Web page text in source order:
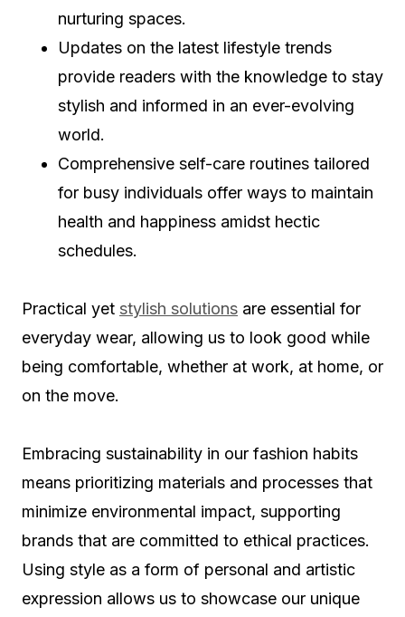
nurturing spaces.
Updates on the latest lifestyle trends
provide readers with the knowledge to stay
stylish and informed in an ever-evolving
world.
Comprehensive self-care routines tailored
for busy individuals offer ways to maintain
health and happiness amidst hectic
schedules.
Practical yet stylish solutions are essential for
everyday wear, allowing us to look good while
being comfortable, whether at work, at home, or
on the move.
Embracing sustainability in our fashion habits
means prioritizing materials and processes that
minimize environmental impact, supporting
brands that are committed to ethical practices.
Using style as a form of personal and artistic
expression allows us to showcase our unique